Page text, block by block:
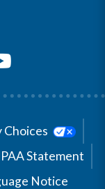
Choices
Statement
Notice